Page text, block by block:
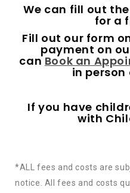
We can fill out
for a
Fill out our form
payment on
canBook an
in
If you have
with
*ALL fees and costs are
notice. All fees and costs